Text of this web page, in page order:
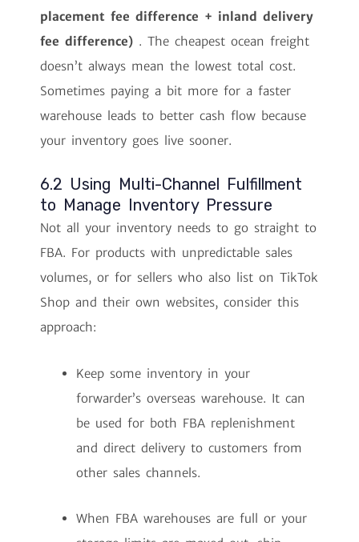
placement fee difference + inland delivery
fee difference) . The cheapest ocean freight
doesn’t always mean the lowest total cost.
Sometimes paying a bit more for a faster
warehouse leads to better cash flow because
your inventory goes live sooner.
6.2 Using Multi-Channel Fulfillment
to Manage Inventory Pressure
Not all your inventory needs to go straight to
FBA. For products with unpredictable sales
volumes, or for sellers who also list on TikTok
Shop and their own websites, consider this
approach:
Keep some inventory in your
forwarder’s overseas warehouse. It can
be used for both FBA replenishment
and direct delivery to customers from
other sales channels.
When FBA warehouses are full or your